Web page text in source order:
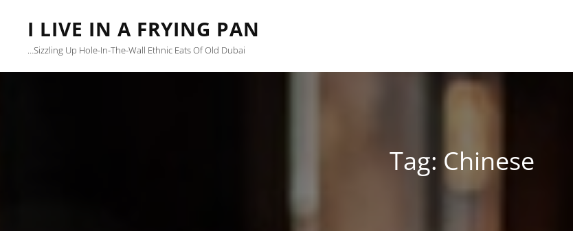
I LIVE IN A FRYING PAN
…sizzling Up Hole-In-The-Wall Ethnic Eats Of Old Dubai
Tag: Chinese